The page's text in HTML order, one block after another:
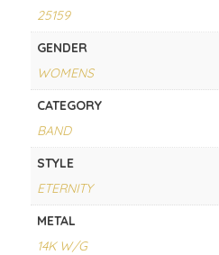
25159
GENDER
WOMENS
CATEGORY
BAND
STYLE
ETERNITY
METAL
14K W/G